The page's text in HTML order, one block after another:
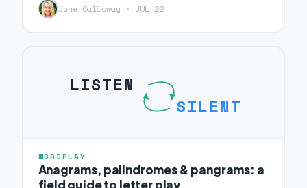
June Calloway · JUL 22
LISTEN
SILENT
WORDPLAY
Anagrams, palindromes & pangrams: a
field guide to letter play